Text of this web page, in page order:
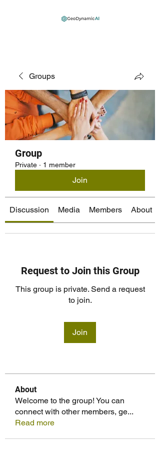
Groups
Group
Private · 1 member
Join
Discussion Media Members About
Request to Join this Group
This group is private. Send a request
to join.
Join
About
Welcome to the group! You can
connect with other members, ge...
Read more